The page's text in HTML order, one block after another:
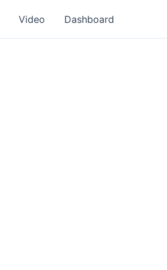
Video Dashboard